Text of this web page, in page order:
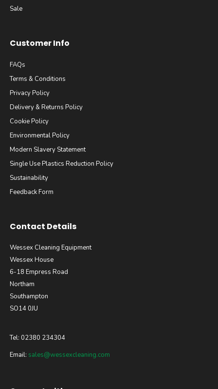
Sale
Customer Info
FAQs
Terms & Conditions
Privacy Policy
Delivery & Returns Policy
Cookie Policy
Environmental Policy
Modern Slavery Statement
Single Use Plastics Reduction Policy
Sustainability
Feedback Form
Contact Details
Wessex Cleaning Equipment
Wessex House
6-18 Empress Road
Northam
Southampton
SO14 0JU
Tel: 02380 234304
Email: sales@wessexcleaning.com